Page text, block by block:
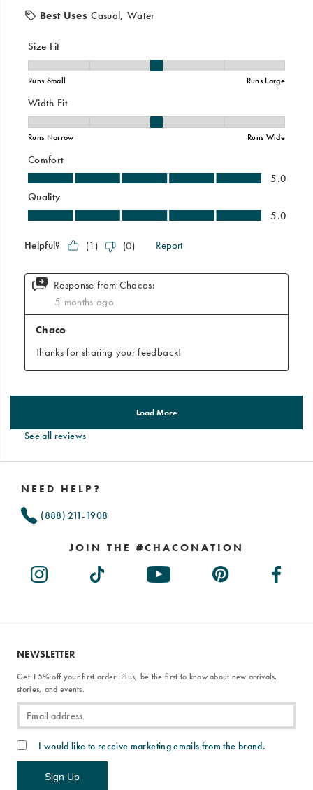
See all reviews
NEED HELP?
(888) 211-1908
JOIN THE #CHACONATION
NEWSLETTER
Get 15% off your first order! Plus, be the first to know about new arrivals,
stories, and events.
I would like to receive marketing emails from the brand.
Sign Up